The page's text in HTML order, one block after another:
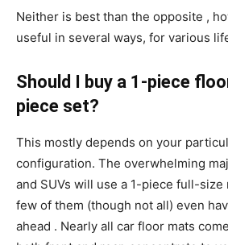
Neither is best than the opposite ,
useful in several ways, for various
Should I buy a 1-piece
piece set?
This mostly depends on your
configuration. The overwhelming
and SUVs will use a 1-piece full-size
few of them (though not all) even
ahead . Nearly all car floor mats